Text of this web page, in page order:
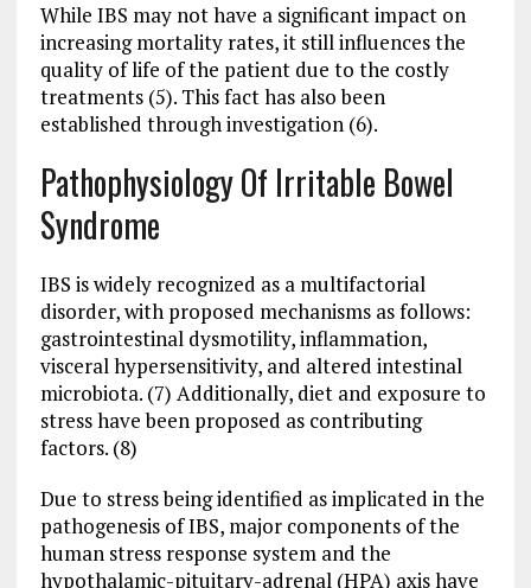
While IBS may not have a significant impact on
increasing mortality rates, it still influences the
quality of life of the patient due to the costly
treatments (5). This fact has also been
established through investigation (6).
Pathophysiology Of Irritable Bowel
Syndrome
IBS is widely recognized as a multifactorial
disorder, with proposed mechanisms as follows:
gastrointestinal dysmotility, inflammation,
visceral hypersensitivity, and altered intestinal
microbiota. (7) Additionally, diet and exposure to
stress have been proposed as contributing
factors. (8)
Due to stress being identified as implicated in the
pathogenesis of IBS, major components of the
human stress response system and the
hypothalamic-pituitary-adrenal (HPA) axis have